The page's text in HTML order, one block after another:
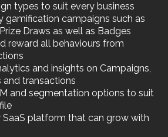
types to suit every business
gamification campaigns such as
Draws as well as Badges
reward all behaviours from
and insights on Campaigns,
and transactions
and segmentation options to suit
platform that can grow with